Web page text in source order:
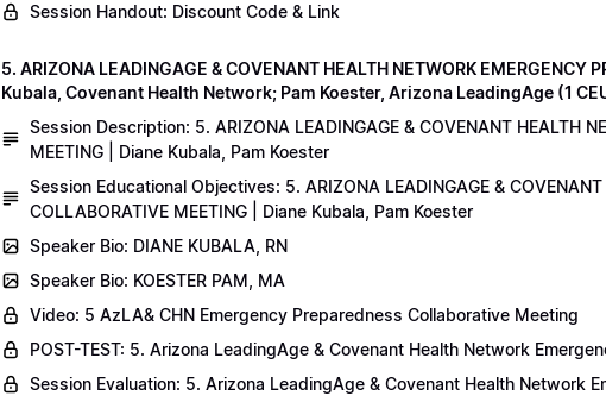
Session Handout: Discount Code & Link
5. ARIZONA LEADINGAGE & COVENANT HEALTH NETWORK EMERGENCY
Kubala, Covenant Health Network; Pam Koester, Arizona LeadingAge (1
Session Description: 5. ARIZONA LEADINGAGE & COVENANT HEALTH
MEETING | Diane Kubala, Pam Koester
Session Educational Objectives: 5. ARIZONA LEADINGAGE & COVENANT
COLLABORATIVE MEETING | Diane Kubala, Pam Koester
Speaker Bio: DIANE KUBALA, RN
Speaker Bio: KOESTER PAM, MA
Video: 5 AzLA& CHN Emergency Preparedness Collaborative Meeting
POST-TEST: 5. Arizona LeadingAge & Covenant Health Network
Session Evaluation: 5. Arizona LeadingAge & Covenant Health Network